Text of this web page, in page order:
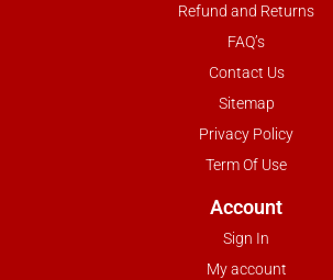
Refund and Returns
FAQ’s
Contact Us
Sitemap
Privacy Policy
Term Of Use
Account
Sign In
My account